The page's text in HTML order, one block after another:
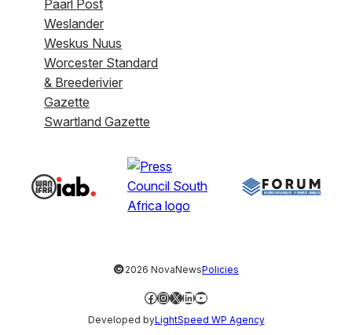
Paarl Post
Weslander
Weskus Nuus
Worcester Standard
& Breederivier
Gazette
Swartland Gazette
©2026 NovaNewsPolicies
Facebook
Instagram
X LinkedIn
YouTube
Developed byLightSpeed WP Agency